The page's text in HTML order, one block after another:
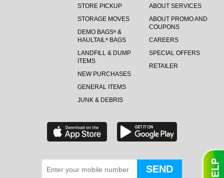
STORE PICKUP
STORAGE MOVES
DEMO BAGS®&
HAULTAIL®BAGS
LANDFILL & DUMP
ITEMS
NEW PURCHASES
GENERAL ITEMS
JUNK & DEBRIS
ABOUT SERVICES
ABOUT PROMO AND
COUPONS
CAREERS
SPECIAL OFFERS
RETAILER